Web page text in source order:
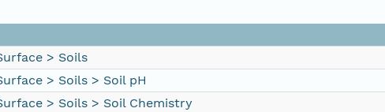
> Soils
> Soils > Soil pH
> Soils > Soil Chemistry